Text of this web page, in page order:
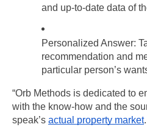
and up-to-date data of
Personalized Answer:
recommendation and
particular person’s
“Orb Methods is dedicated to
with the know-how and the
speak’s actual property market